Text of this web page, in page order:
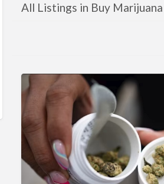
All Listings in Buy